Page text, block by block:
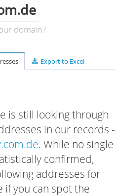
domain?
Export to Excel
is still looking through
in our records -
. While no single
confirmed,
addresses for
if you can spot the